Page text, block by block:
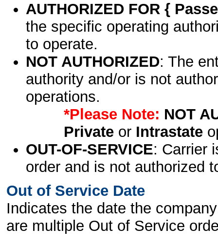
AUTHORIZED FOR {
the specific operating
to operate.
NOT AUTHORIZED: The
authority and/or is not
operations.
*Please Note: NOT
Privateor Intrastate
OUT-OF-SERVICE: Carrier
order and is not authorized
Out of Service Date
Indicates the date the
are multiple Out of Service